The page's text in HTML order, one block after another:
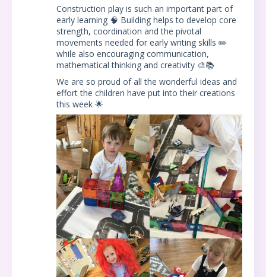
Construction play is such an important part of
early learning 🧠 Building helps to develop core
strength, coordination and the pivotal
movements needed for early writing skills ✏️
while also encouraging communication,
mathematical thinking and creativity 🎨📚
We are so proud of all the wonderful ideas and
effort the children have put into their creations
this week 🌟